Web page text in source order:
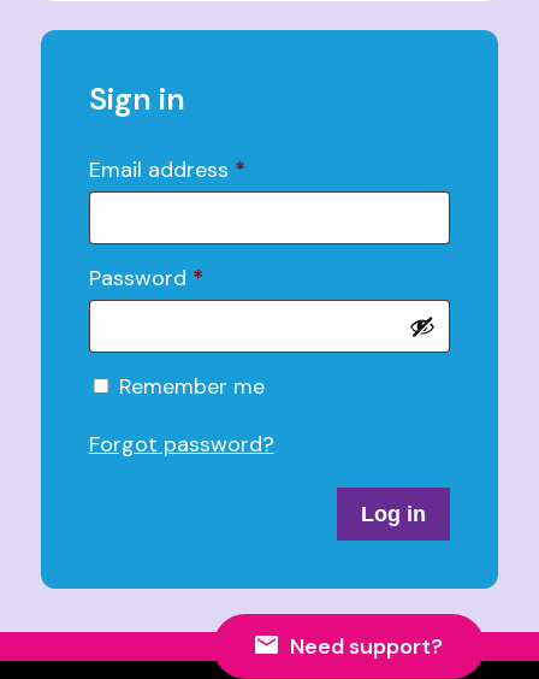
Sign in
Email address *
Password *
Alternative:
Remember me
Forgot password?
Log in
Need support?